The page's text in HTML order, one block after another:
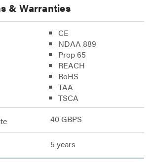
& Warranties
CE
NDAA 889
Prop 65
REACH
RoHS
TAA
TSCA
40 GBPS
5 years